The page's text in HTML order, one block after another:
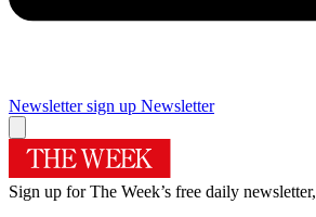
Newsletter sign up Newsletter
Sign up for The Week’s free daily newsletter,